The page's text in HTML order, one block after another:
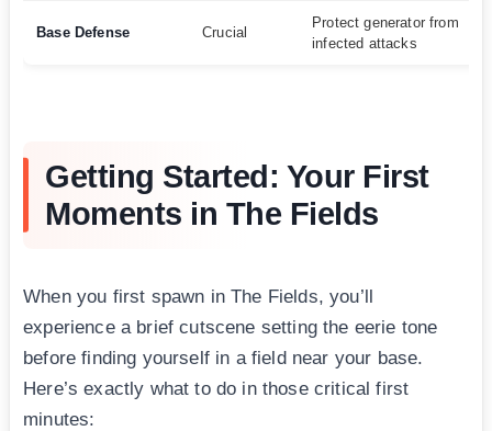
Base Defense Crucial
Protect generator from
infected attacks
Getting Started: Your First
Moments in The Fields
When you first spawn in The Fields, you’ll
experience a brief cutscene setting the eerie tone
before finding yourself in a field near your base.
Here’s exactly what to do in those critical first
minutes: